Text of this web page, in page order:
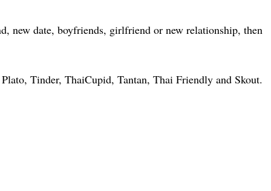
new date, boyfriends, girlfriend or new relationship, then
Tinder, ThaiCupid, Tantan, Thai Friendly and Skout.